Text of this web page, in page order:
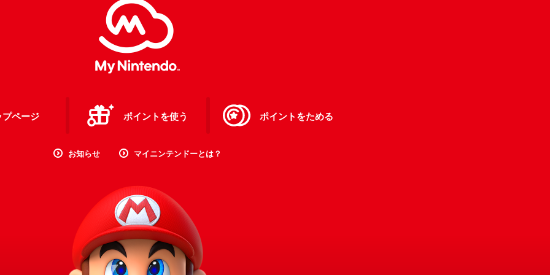
ページ ポイントを使う ポイントをためる
お知らせ マイニンテンドーとは？